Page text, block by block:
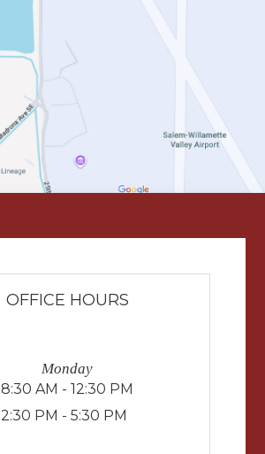
OFFICE HOURS
Monday
8:30 AM - 12:30 PM
2:30 PM - 5:30 PM